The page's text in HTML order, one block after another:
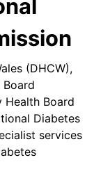
(DHCW),
Health Board
Diabetes
services